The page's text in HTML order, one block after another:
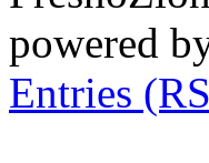
powered
Entries